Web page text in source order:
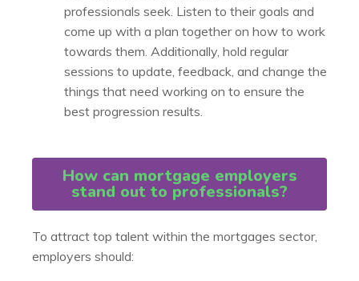
professionals seek. Listen to their goals and
come up with a plan together on how to work
towards them. Additionally, hold regular
sessions to update, feedback, and change the
things that need working on to ensure the
best progression results.
How can mortgage employers
stand out to professionals?
To attract top talent within the mortgages sector,
employers should: